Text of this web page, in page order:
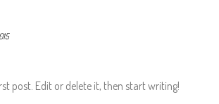
post. Edit or delete it, then start writing!